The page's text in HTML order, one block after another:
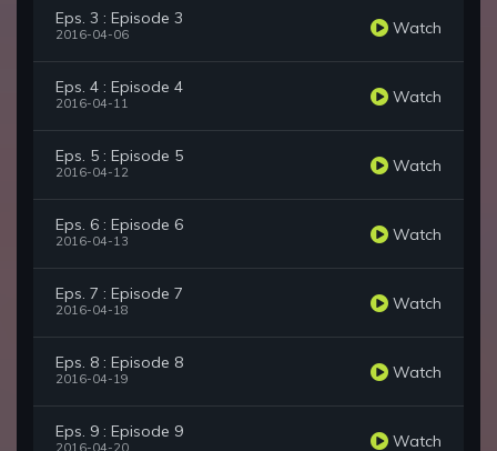
Eps. 3 : Episode 3
2016-04-06 Watch
Eps. 4 : Episode 4
2016-04-11 Watch
Eps. 5 : Episode 5
2016-04-12 Watch
Eps. 6 : Episode 6
2016-04-13 Watch
Eps. 7 : Episode 7
2016-04-18 Watch
Eps. 8 : Episode 8
2016-04-19 Watch
Eps. 9 : Episode 9 Watch